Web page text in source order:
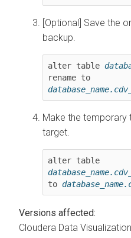
[Optional] Save the
backup.
alter table
Make the temporary
target.
to
Versions affected:
Cloudera Data Visualization